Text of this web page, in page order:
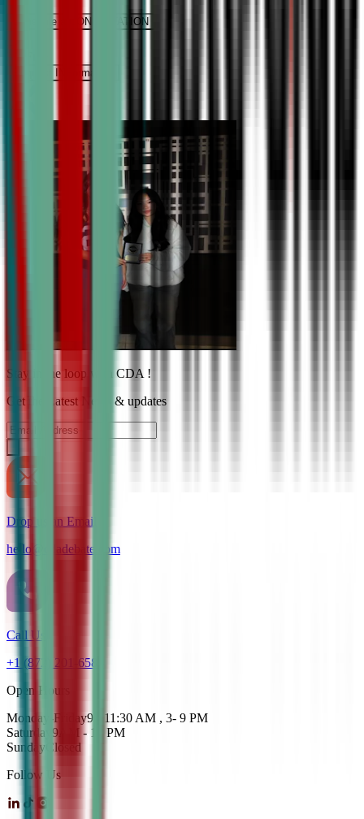
Schedule a CONSULTATION
Request INFormation
Stay in the loop with CDA !
Get the Latest News & updates
Drop us an Email
hello@cdadebate.com
Call Us
+1 (872) 201-6583
Open Hours
Monday-Friday9 - 11:30 AM , 3- 9 PM
Saturday 9AM - 12 PM
Sunday Closed
Follow Us